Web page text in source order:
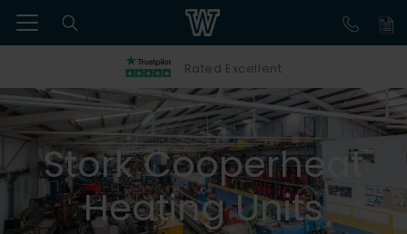
Rated Excellent
Stork Cooperheat
Heating Units